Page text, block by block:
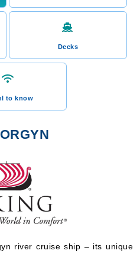
Decks
to know
river cruise ship – its unique